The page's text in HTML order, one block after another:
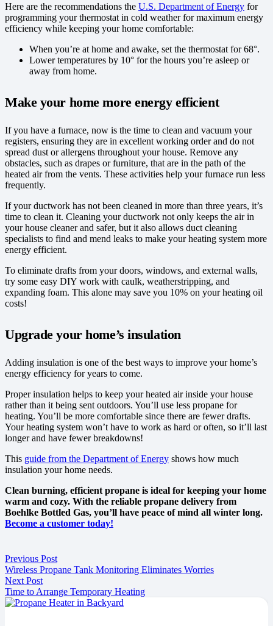
Here are the recommendations the U.S. Department of Energy for
programming your thermostat in cold weather for maximum energy
efficiency while keeping your home comfortable:
When you’re at home and awake, set the thermostat for 68°.
Lower temperatures by 10° for the hours you’re asleep or
away from home.
Make your home more energy efficient
If you have a furnace, now is the time to clean and vacuum your
registers, ensuring they are in excellent working order and do not
spread dust or allergens throughout your house. Remove any
obstacles, such as drapes or furniture, that are in the path of the
heated air from the vents. These activities help your furnace run less
frequently.
If your ductwork has not been cleaned in more than three years, it’s
time to clean it. Cleaning your ductwork not only keeps the air in
your house cleaner and safer, but it also allows duct cleaning
specialists to find and mend leaks to make your heating system more
energy efficient.
To eliminate drafts from your doors, windows, and external walls,
try some easy DIY work with caulk, weatherstripping, and
expanding foam. This alone may save you 10% on your heating oil
costs!
Upgrade your home’s insulation
Adding insulation is one of the best ways to improve your home’s
energy efficiency for years to come.
Proper insulation helps to keep your heated air inside your house
rather than it being sent outdoors. You’ll use less propane for
heating. You’ll be more comfortable since there are fewer drafts.
Your heating system won’t have to work as hard or often, so it’ll last
longer and have fewer breakdowns!
This guide from the Department of Energy shows how much
insulation your home needs.
Clean burning, efficient propane is ideal for keeping your home
warm and cozy. With the reliable propane delivery from
Boehlke Bottled Gas, you’ll have peace of mind all winter long.
Become a customer today!
Previous Post
Wireless Propane Tank Monitoring Eliminates Worries
Next Post
Time to Arrange Temporary Heating